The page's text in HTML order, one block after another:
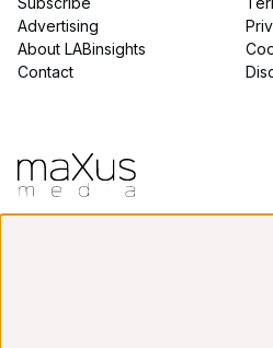
Advertising
About LABinsights
Contact